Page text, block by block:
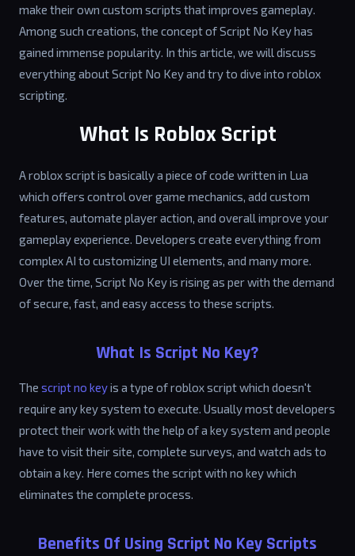
make their own custom scripts that improves gameplay.
Among such creations, the concept of Script No Key has
gained immense popularity. In this article, we will discuss
everything about Script No Key and try to dive into roblox
scripting.
What Is Roblox Script
A roblox script is basically a piece of code written in Lua
which offers control over game mechanics, add custom
features, automate player action, and overall improve your
gameplay experience. Developers create everything from
complex AI to customizing UI elements, and many more.
Over the time, Script No Key is rising as per with the demand
of secure, fast, and easy access to these scripts.
What Is Script No Key?
The script no keyis a type of roblox script which doesn't
require any key system to execute. Usually most developers
protect their work with the help of a key system and people
have to visit their site, complete surveys, and watch ads to
obtain a key. Here comes the script with no key which
eliminates the complete process.
Benefits Of Using Script No Key Scripts